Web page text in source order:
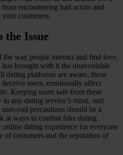
encountering bad actors and
customers.
Issue
the way people interact and find love,
brought with it the unavoidable
dating platforms are aware, these
users, emotionally affect
Keeping users safe from these
any dating service’s mind, and
end precautions should be a
at ways to combat fake dating
online dating experience for everyone
customers and the reputation of